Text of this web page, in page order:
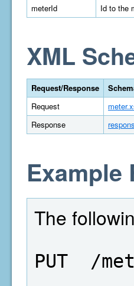
meterId
Id to the
XML
Request/Response
Request
Response
Example
The
PUT  /